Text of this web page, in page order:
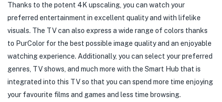
Thanks to the potent 4K upscaling, you can watch your
preferred entertainment in excellent quality and with lifelike
visuals. The TV can also express a wide range of colors thanks
to PurColor for the best possible image quality and an enjoyable
watching experience. Additionally, you can select your preferred
genres, TV shows, and much more with the Smart Hub that is
integrated into this TV so that you can spend more time enjoying
your favourite films and games and less time browsing.